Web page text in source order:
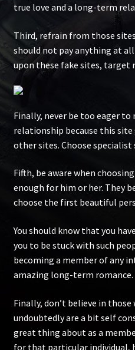
true love and a long-term
Third, refrain from those
should not pay anything at
upon these fake sites, target
Finally, never be too eager
relationship because this site
other sites. Choose
Fifth, be aware when
enough for him or her. They
choose the first beautiful
You should know that you
you to be stuck with such
becoming a member of any
amazing long-term romance.
Finally, don’t believe in
undoubtedly are a bit self
great thing about as a
for that particular individual,